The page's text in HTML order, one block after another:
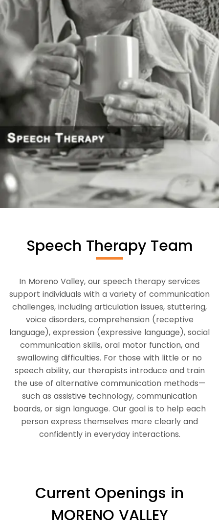
Speech Therapy Team
In Moreno Valley, our speech therapy services
support individuals with a variety of communication
challenges, including articulation issues, stuttering,
voice disorders, comprehension (receptive
language), expression (expressive language), social
communication skills, oral motor function, and
swallowing difficulties. For those with little or no
speech ability, our therapists introduce and train
the use of alternative communication methods—
such as assistive technology, communication
boards, or sign language. Our goal is to help each
person express themselves more clearly and
confidently in everyday interactions.
Current Openings in
MORENO VALLEY